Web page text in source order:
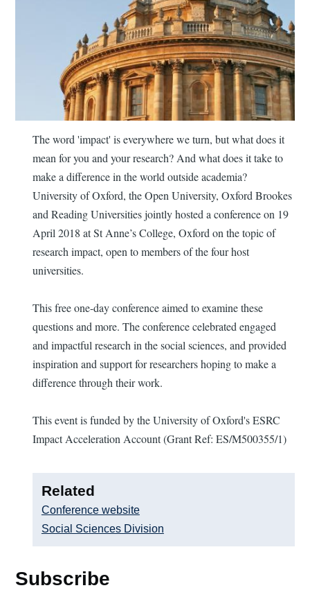
The word 'impact' is everywhere we turn, but what does it
mean for you and your research? And what does it take to
make a difference in the world outside academia?
University of Oxford, the Open University, Oxford Brookes
and Reading Universities jointly hosted a conference on 19
April 2018 at St Anne’s College, Oxford on the topic of
research impact, open to members of the four host
universities.
This free one-day conference aimed to examine these
questions and more. The conference celebrated engaged
and impactful research in the social sciences, and provided
inspiration and support for researchers hoping to make a
difference through their work.
This event is funded by the University of Oxford's ESRC
Impact Acceleration Account (Grant Ref: ES/M500355/1)
Related
Conference website
Social Sciences Division
Subscribe